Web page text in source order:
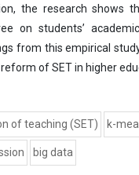
the research shows
on students’
from this empirical
of SET in higher
of teaching (SET) k-
big data